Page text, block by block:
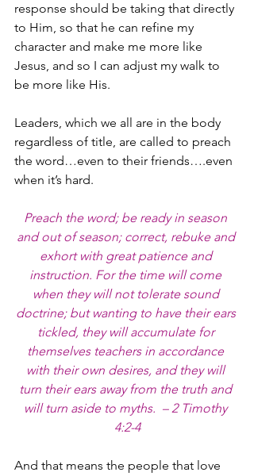
response should be taking that directly
to Him, so that he can refine my
character and make me more like
Jesus, and so I can adjust my walk to
be more like His.
Leaders, which we all are in the body
regardless of title, are called to preach
the word…even to their friends….even
when it’s hard.
Preach the word; be ready in season
and out of season; correct, rebuke and
exhort with great patience and
instruction. For the time will come
when they will not tolerate sound
doctrine; but wanting to have their ears
tickled, they will accumulate for
themselves teachers in accordance
with their own desires, and they will
turn their ears away from the truth and
will turn aside to myths.  – 2 Timothy
4:2-4
And that means the people that love